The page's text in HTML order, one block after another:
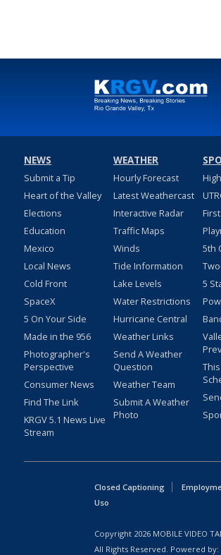
NEWS
Submit a Tip
Heart of the Valley
Elections
Education
Mexico
Local News
Cold Front
SpaceX
5 On Your Side
Made in the 956
Photographer's
Perspective
Consumer News
Find The Link
KRGV 5.1 News Live
Stream
WEATHER
Hourly Forecast
Latest Weathercast
Interactive Radar
Traffic Maps
Winds
Tide Information
Lake Levels
Water Restrictions
Hurricane Central
Weather Links
Send A Weather
Question
Weather Team
Submit A Weather
Photo
5th
5
Closed Captioning
Uso
Copyright 2026 MOBILE VIDEO
All Rights Reserved. Powered by: